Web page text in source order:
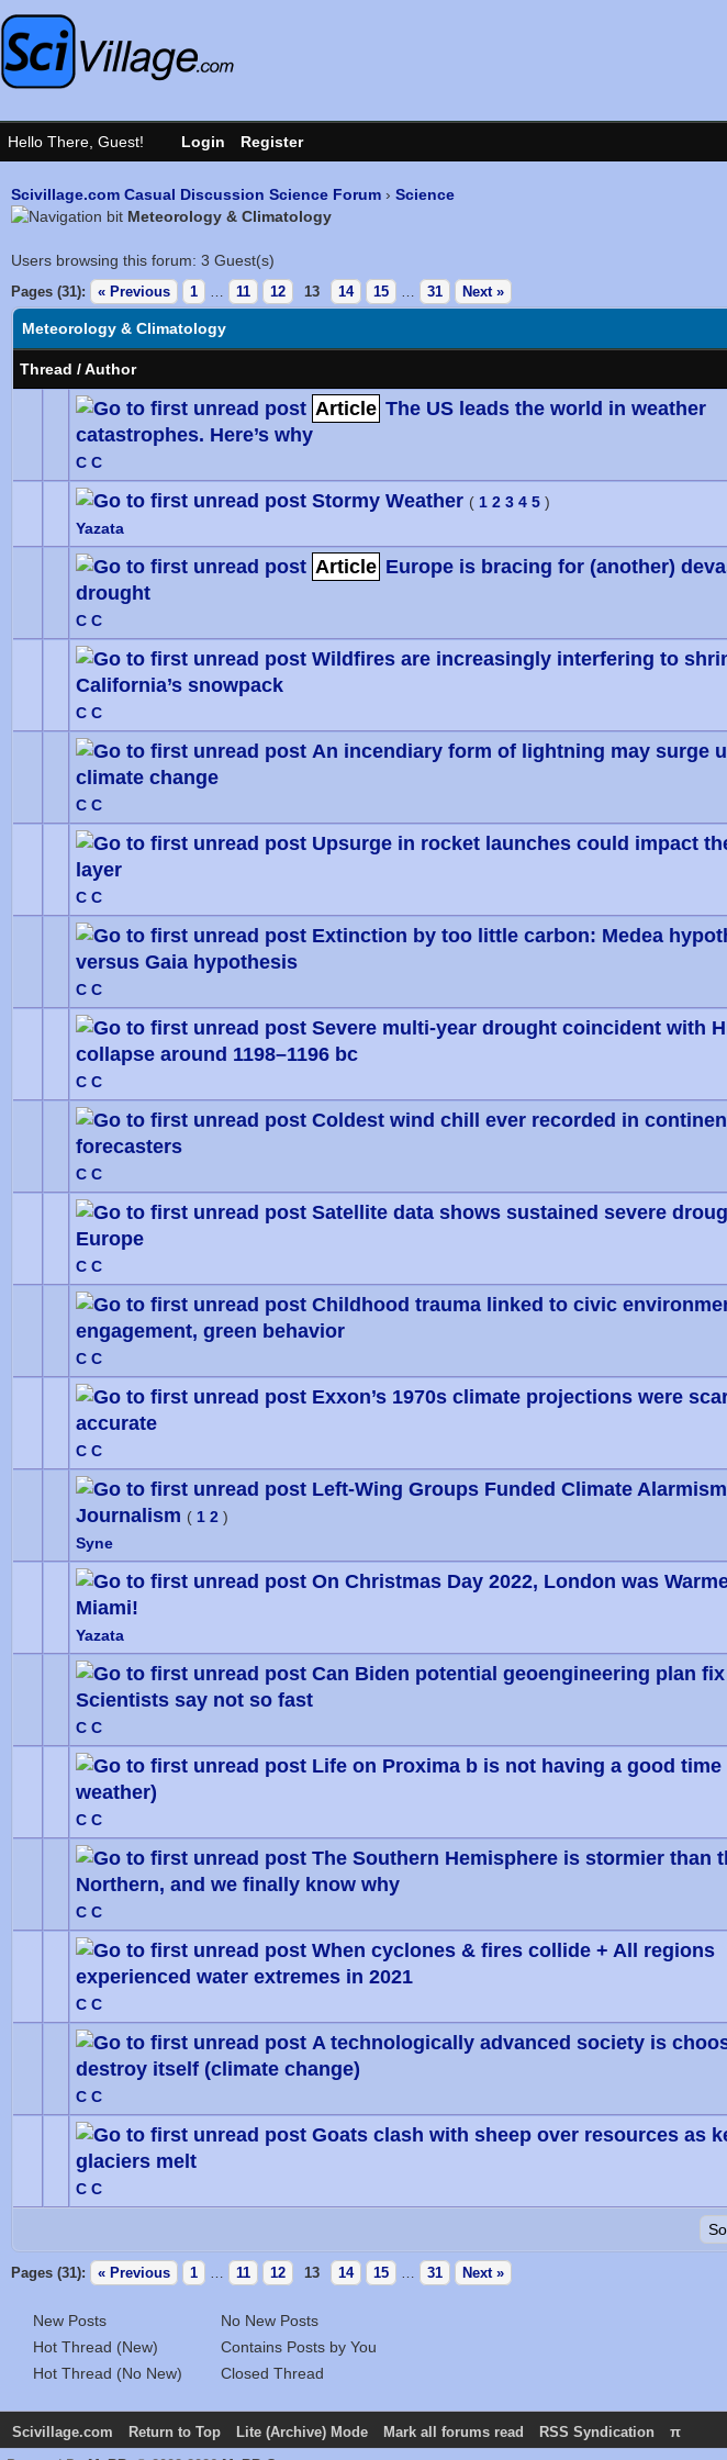
Scivillage.com Casual Discussion Science Forum › Science
Meteorology & Climatology
Users browsing this forum: 3 Guest(s)
Pages (31): « Previous 1 … 11 12 13 14 15 … 31 Next »
Meteorology & Climatology
Thread /Author
Article The US leads the world in weather
catastrophes. Here’s why
C C
Stormy Weather ( 1 2 3 4 5 )
Yazata
1 Vote(s) - 5 out of 5 in Average
Article Europe is bracing for (another)
drought
C C
Wildfires are increasingly interfering to
California’s snowpack
C C
An incendiary form of lightning may surge
climate change
C C
Upsurge in rocket launches could impact
layer
C C
Extinction by too little carbon: Medea
versus Gaia hypothesis
C C
Severe multi-year drought coincident with
collapse around 1198–1196 bc
C C
Coldest wind chill ever recorded in
forecasters
C C
Satellite data shows sustained severe
Europe
C C
Childhood trauma linked to civic
engagement, green behavior
C C
Exxon’s 1970s climate projections were
accurate
C C
Left-Wing Groups Funded Climate Alarmism
Journalism ( 1 2 )
Syne
On Christmas Day 2022, London was
Miami!
Yazata
Can Biden potential geoengineering plan
Scientists say not so fast
C C
Life on Proxima b is not having a good time
weather)
C C
The Southern Hemisphere is stormier than
Northern, and we finally know why
C C
When cyclones & fires collide + All regions
experienced water extremes in 2021
C C
A technologically advanced society is
destroy itself (climate change)
C C
Goats clash with sheep over resources as
glaciers melt
C C
Pages (31): « Previous 1 … 11 12 13 14 15 … 31 Next »
New Posts
Hot Thread (New)
Hot Thread (No New)
No New Posts
Contains Posts by You
Closed Thread
Scivillage.com Return to Top Lite (Archive) Mode Mark all forums read RSS Syndication
π